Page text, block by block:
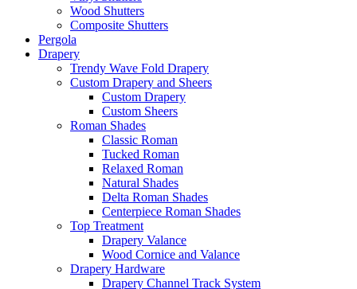
Wood Shutters
Composite Shutters
Pergola
Drapery
Trendy Wave Fold Drapery
Custom Drapery and Sheers
Custom Drapery
Custom Sheers
Roman Shades
Classic Roman
Tucked Roman
Relaxed Roman
Natural Shades
Delta Roman Shades
Centerpiece Roman Shades
Top Treatment
Drapery Valance
Wood Cornice and Valance
Drapery Hardware
Drapery Channel Track System